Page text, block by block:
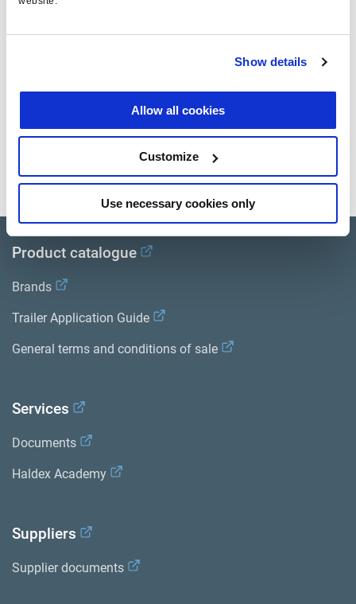
Show details
Allow all cookies
Customize
Use necessary cookies only
Vea todas las publicaciones relacionadas en nuestra
Related aftermarket parts
950610040Truck Trailer power connection
Product catalogue
Brands
Trailer Application Guide
General terms and conditions of sale
Services
Documents
Haldex Academy
Suppliers
Supplier documents